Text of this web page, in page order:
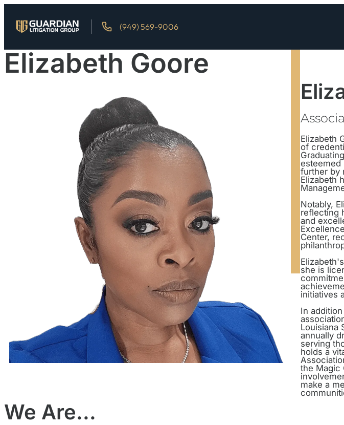
(949) 569-9006
Elizabeth Goore
Elizabeth
of
esteemed
further by
Elizabeth
Notably,
reflecting
and
Center,
she is
initiatives
In
Louisiana
annually
serving
holds a
the Magic
make a
We Are...